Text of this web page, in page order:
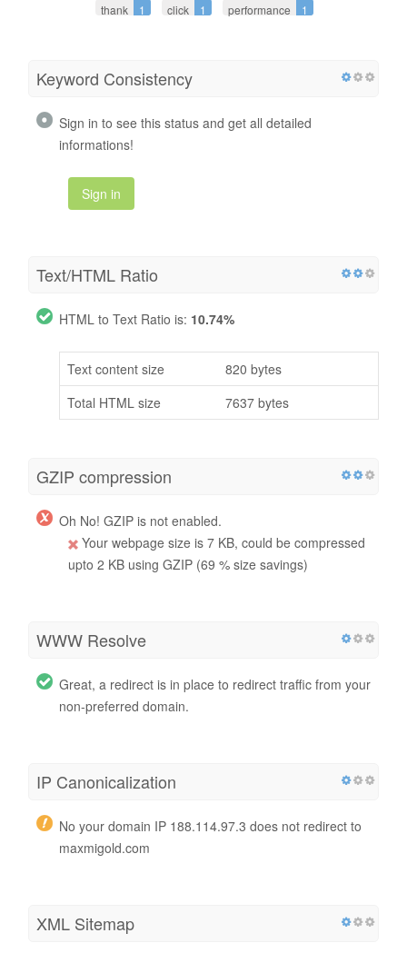
thank 1 click 1 performance 1
Keyword Consistency
Sign in to see this status and get all detailed
informations!
Sign in
Text/HTML Ratio
HTML to Text Ratio is: 10.74%
Text content size
820 bytes
Total HTML size
7637 bytes
GZIP compression
Oh No! GZIP is not enabled.
Your webpage size is 7 KB, could be compressed
upto 2 KB using GZIP (69 % size savings)
WWW Resolve
Great, a redirect is in place to redirect traffic from your
non-preferred domain.
IP Canonicalization
No your domain IP 188.114.97.3 does not redirect to
maxmigold.com
XML Sitemap